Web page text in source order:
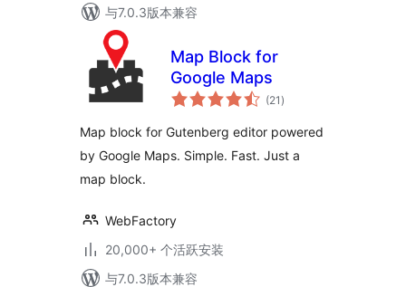
与7.0.3版本兼容
Map Block for
Google Maps
(21 总
评)
Map block for Gutenberg editor powered
by Google Maps. Simple. Fast. Just a
map block.
WebFactory
20,000+ 个活跃安装
与7.0.3版本兼容